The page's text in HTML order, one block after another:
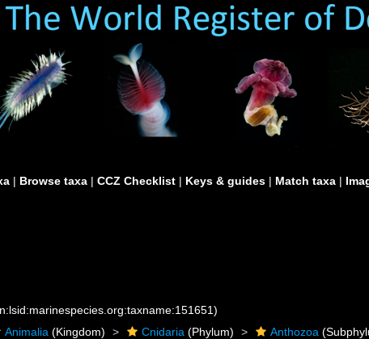
| Browse taxa | CCZ Checklist | Keys & guides | Match taxa |
Animalia (Kingdom) Cnidaria (Phylum) Anthozoa